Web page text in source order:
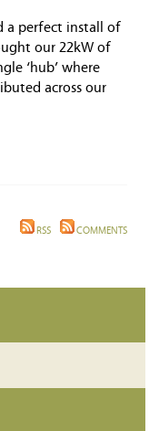
a perfect install of
our 22kW of
‘hub’ where
across our
RSS COMMENTS